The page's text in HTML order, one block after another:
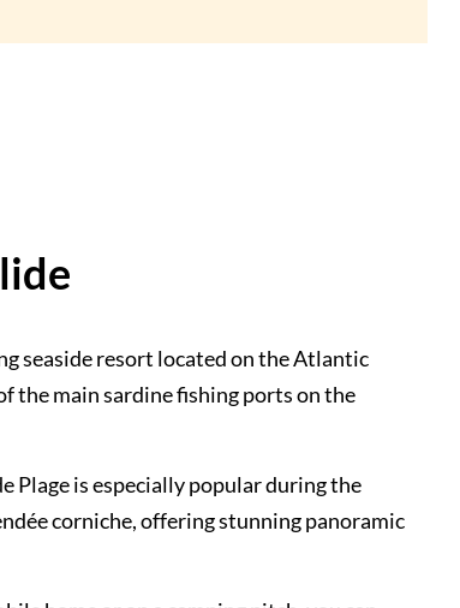
seaside resort located on the Atlantic
the main sardine fishing ports on the
Plage is especially popular during the
corniche, offering stunning panoramic